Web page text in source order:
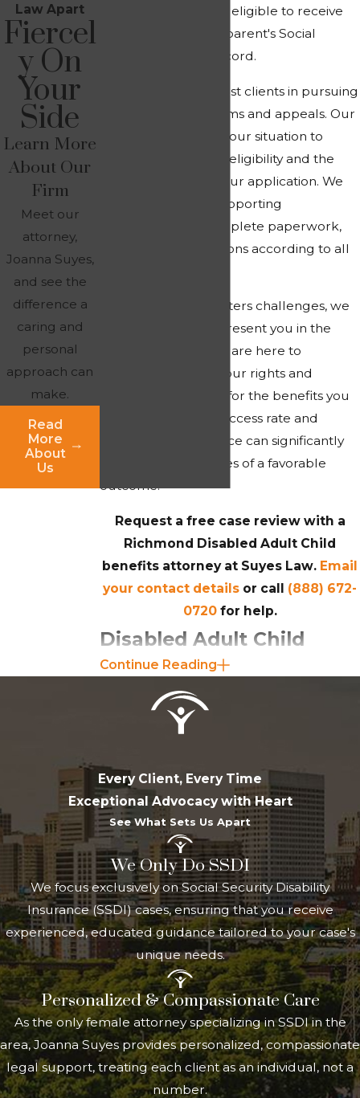
before age 22, and is eligible to receive
benefits based on a parent's Social
Security earnings record.
, we assist clients in pursuing
these benefits in claims and appeals. Our
attorney can assess your situation to
determine potential eligibility and the
best approach for your application. We
can help compile supporting
documentation, complete paperwork,
and submit applications according to all
If your claim encounters challenges, we
are prepared to represent you in the
appeals process. We are here to
vigorously protect your rights and
effectively advocate for the benefits you
deserve. Our high success rate and
decades of experience can significantly
increase your chances of a favorable
outcome.
Request a free case review with a
Richmond Disabled Adult Child
benefits attorney at Suyes Law. Email
your contact details or call (888) 672-
0720for help.
Disabled Adult Child
Benefits Eligibility
To qualify for Disabled Adult Child
(DAC) benefits under the Social
following eligibility requirements:
Age of onset: The disability must have
begun before you turned 22.
Parental eligibility: You must be the
child of a parent who is either
deceased, receiving Social Security
retirement benefits, or receiving
Social Security disability benefits.
Disability definition: You must meet
the SSA's definition ofdisabilityfor
adults, which involves being unable to
engage in substantial gainful activity
due to a medically determinable
physical or mental impairment
Continue Reading
Law Apart
Fiercel
y On
Your
Side
Learn More
About Our
Firm
Meet our
attorney,
Joanna Suyes,
and see the
difference a
caring and
personal
approach can
make.
Read
More
About
Us
Every Client, Every Time
Exceptional Advocacy with Heart
See What Sets Us Apart
We Only Do SSDI
We focus exclusively on Social Security Disability
Insurance (SSDI) cases, ensuring that you receive
experienced, educated guidance tailored to your case's
unique needs.
Personalized & Compassionate Care
As the only female attorney specializing in SSDI in the
area, Joanna Suyes provides personalized, compassionate
legal support, treating each client as an individual, not a
number.